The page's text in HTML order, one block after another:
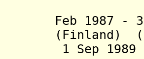
Feb 1987 -
(Finland)
1 Sep